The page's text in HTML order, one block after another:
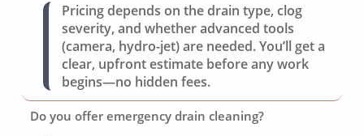
Pricing depends on the drain type, clog
severity, and whether advanced tools
(camera, hydro-jet) are needed. You’ll get a
clear, upfront estimate before any work
begins—no hidden fees.
Do you offer emergency drain cleaning?